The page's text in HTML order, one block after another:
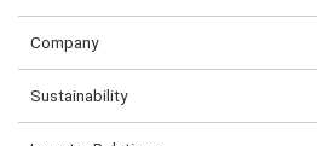
Company
Sustainability